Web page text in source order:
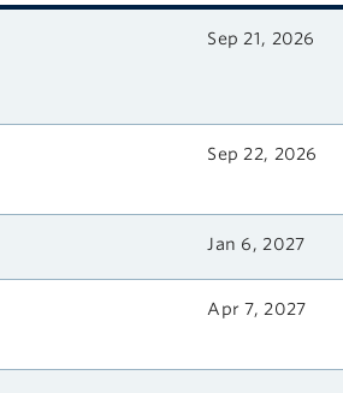
Sep 21, 2026
Sep 22, 2026
Jan 6, 2027
Apr 7, 2027